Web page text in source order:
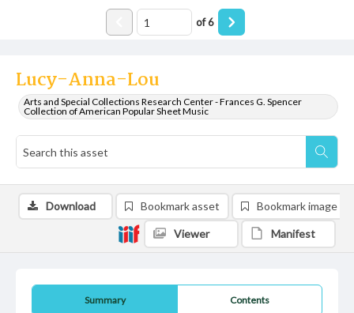
Lucy-Anna-Lou
Arts and Special Collections Research Center - Frances G. Spencer
Collection of American Popular Sheet Music
of6
Summary Contents
Download Bookmark asset Bookmark image
Viewer Manifest